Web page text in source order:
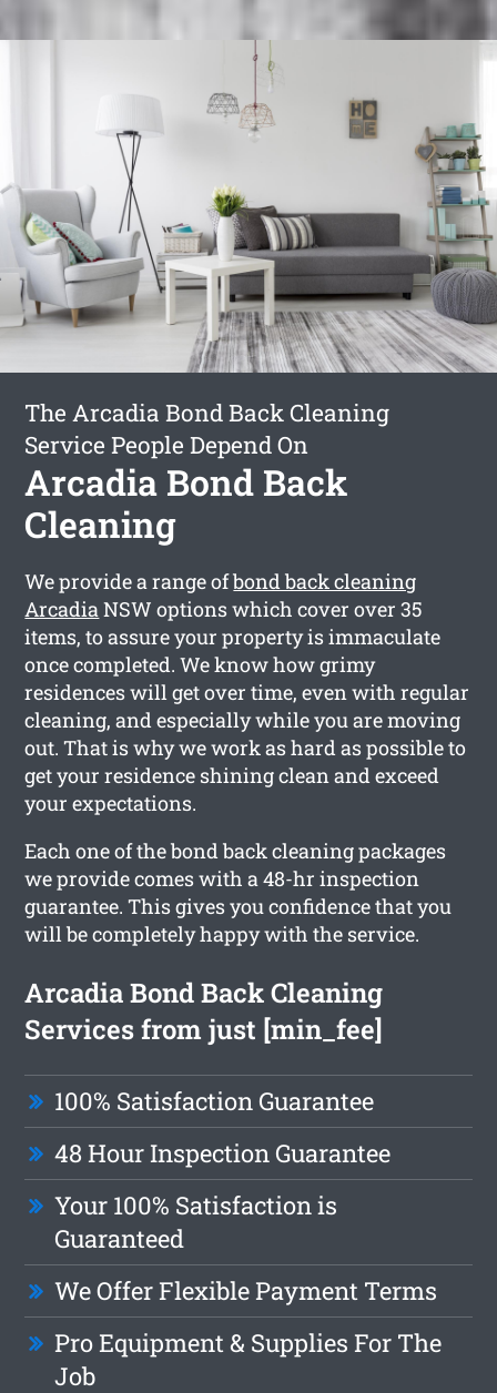
The Arcadia Bond Back Cleaning
Service People Depend On
Arcadia Bond Back
Cleaning
We provide a range ofbond back cleaning
ArcadiaNSW options which cover over 35
items, to assure your property is immaculate
once completed. We know how grimy
residences will get over time, even with regular
cleaning, and especially while you are moving
out. That is why we work as hard as possible to
get your residence shining clean and exceed
your expectations.
Each one of the bond back cleaning packages
we provide comes with a 48-hr inspection
guarantee. This gives you confidence that you
will be completely happy with the service.
Arcadia Bond Back Cleaning
Services from just [min_fee]
100% Satisfaction Guarantee
48 Hour Inspection Guarantee
Your 100% Satisfaction is
Guaranteed
We Offer Flexible Payment Terms
Pro Equipment & Supplies For The
Job